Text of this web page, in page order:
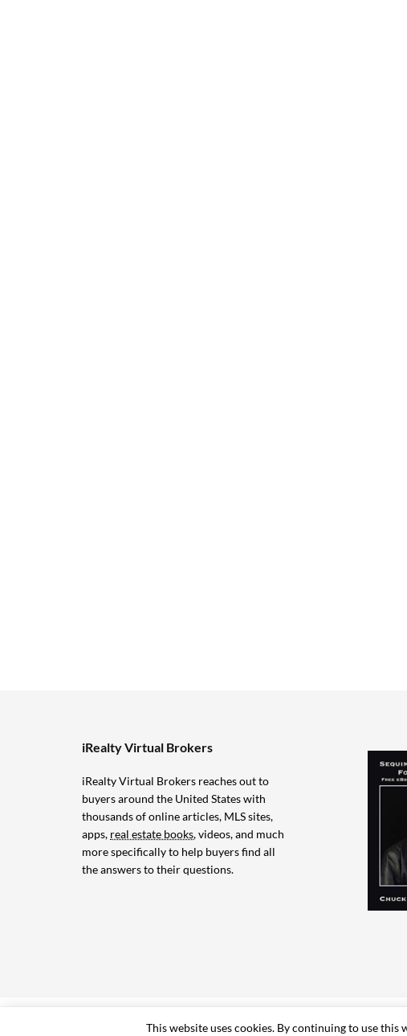
iRealty Virtual Brokers
iRealty Virtual Brokers reaches out to
buyers around the United States with
thousands of online articles, MLS sites,
apps, real estate books, videos, and much
more specifically to help buyers find all
the answers to their questions.
© 2006-2024 iRealty Virtual Brokers and Chuck Marunde
This website uses cookies. By continuing to use